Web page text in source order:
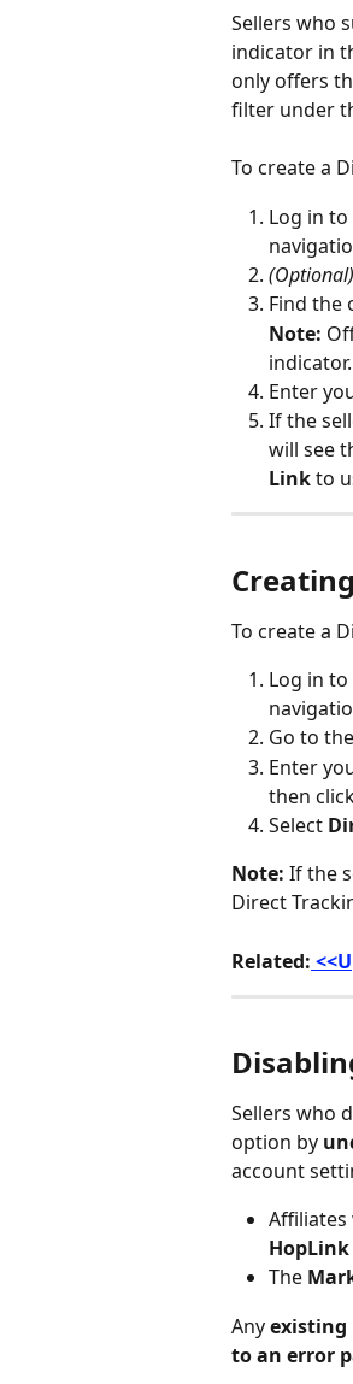
Sellers who
indicator in
only offers
filter under
To create a
Log in
(Optional)
Find the
Note:
indicator.
Enter
If the
will see
Link to
To create a
Log in
Go to the
Enter
then
Select
Note: If the
Direct
Related:
Sellers who
option by
account
Affiliates
The
Any existing
to an error